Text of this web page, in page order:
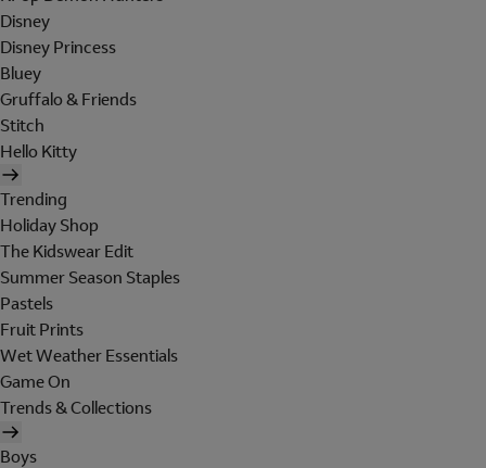
Disney
Disney Princess
Bluey
Gruffalo & Friends
Stitch
Hello Kitty
Trending
Holiday Shop
The Kidswear Edit
Summer Season Staples
Pastels
Fruit Prints
Wet Weather Essentials
Game On
Trends & Collections
Boys